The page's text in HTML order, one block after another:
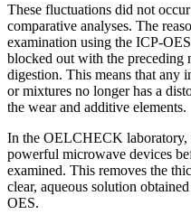
These fluctuations did not
comparative analyses. The
examination using the ICP-
blocked out with the preceding
digestion. This means that any
or mixtures no longer has a
the wear and additive elements.
In the OELCHECK laboratory,
powerful microwave devices
examined. This removes the
clear, aqueous solution
OES.